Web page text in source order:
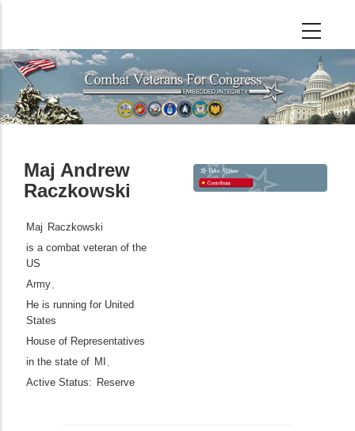
main
content
Maj Andrew
Raczkowski
Maj Raczkowski
is a combat veteran of the
US
Army
He is running for United
States
House of Representatives
in the state of MI
Active Status: Reserve